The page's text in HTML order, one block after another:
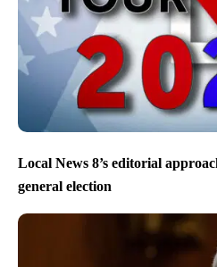
Local News 8’s editorial
general election